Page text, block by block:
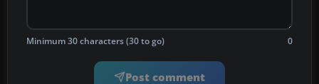
Minimum 30 characters (30 to go) 0
Post comment